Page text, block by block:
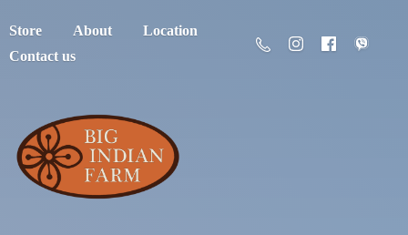
Store About
Location
Contact us